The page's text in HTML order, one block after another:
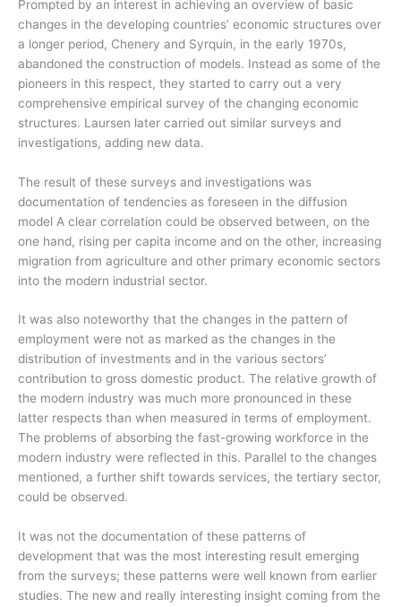
Prompted by an interest in achieving an overview of basic
changes in the developing countries’ economic structures over
a longer period, Chenery and Syrquin, in the early 1970s,
abandoned the construction of models. Instead as some of the
pioneers in this respect, they started to carry out a very
comprehensive empirical survey of the changing economic
structures. Laursen later carried out similar surveys and
investigations, adding new data.
The result of these surveys and investigations was
documentation of tendencies as foreseen in the diffusion
model A clear correlation could be observed between, on the
one hand, rising per capita income and on the other, increasing
migration from agriculture and other primary economic sectors
into the modern industrial sector.
It was also noteworthy that the changes in the pattern of
employment were not as marked as the changes in the
distribution of investments and in the various sectors’
contribution to gross domestic product. The relative growth of
the modern industry was much more pronounced in these
latter respects than when measured in terms of employment.
The problems of absorbing the fast-growing workforce in the
modern industry were reflected in this. Parallel to the changes
mentioned, a further shift towards services, the tertiary sector,
could be observed.
It was not the documentation of these patterns of
development that was the most interesting result emerging
from the surveys; these patterns were well known from earlier
studies. The new and really interesting insight coming from the